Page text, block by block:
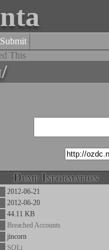
Submit
This
Dump Information
2012-06-21
2012-06-20
44.11 KB
Breached Accounts
jincorn
SQLi